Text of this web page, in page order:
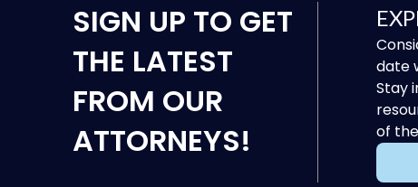
SIGN UP TO GET
THE LATEST
FROM OUR
ATTORNEYS!
date
Stay
of